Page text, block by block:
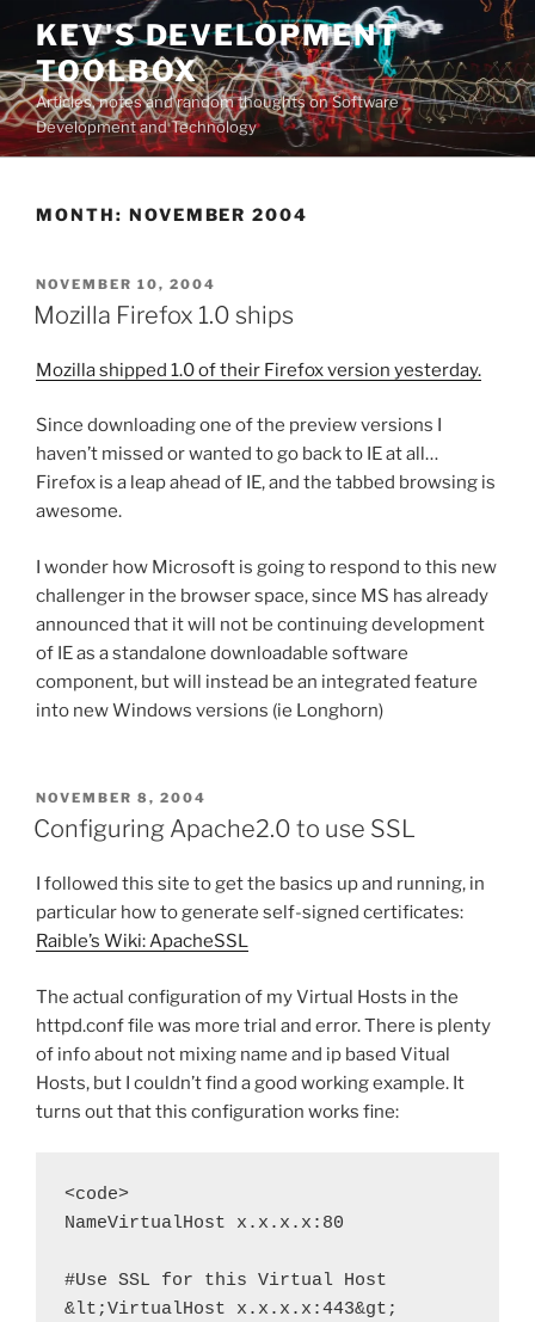
Skip
content
KEV'S DEVELOPMENT
TOOLBOX
Articles, notes and random thoughts on Software
Development and Technology
MONTH: NOVEMBER 2004
POSTED
ON
NOVEMBER 10, 2004
Mozilla Firefox 1.0 ships
Mozilla shipped 1.0 of their Firefox version yesterday.
Since downloading one of the preview versions I
haven’t missed or wanted to go back to IE at all…
Firefox is a leap ahead of IE, and the tabbed browsing is
awesome.
I wonder how Microsoft is going to respond to this new
challenger in the browser space, since MS has already
announced that it will not be continuing development
of IE as a standalone downloadable software
component, but will instead be an integrated feature
into new Windows versions (ie Longhorn)
POSTED
ON
NOVEMBER 8, 2004
Configuring Apache2.0 to use SSL
I followed this site to get the basics up and running, in
particular how to generate self-signed certificates:
Raible’s Wiki: ApacheSSL
The actual configuration of my Virtual Hosts in the
httpd.conf file was more trial and error. There is plenty
of info about not mixing name and ip based Vitual
Hosts, but I couldn’t find a good working example. It
turns out that this configuration works fine:
<code>
NameVirtualHost x.x.x.x:80
#Use SSL for this Virtual Host
&lt;VirtualHost x.x.x.x:443&gt;